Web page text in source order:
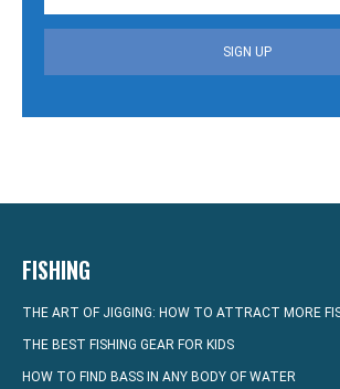
SIGN UP
FISHING
THE ART OF JIGGING: HOW TO ATTRACT MORE
THE BEST FISHING GEAR FOR KIDS
HOW TO FIND BASS IN ANY BODY OF WATER